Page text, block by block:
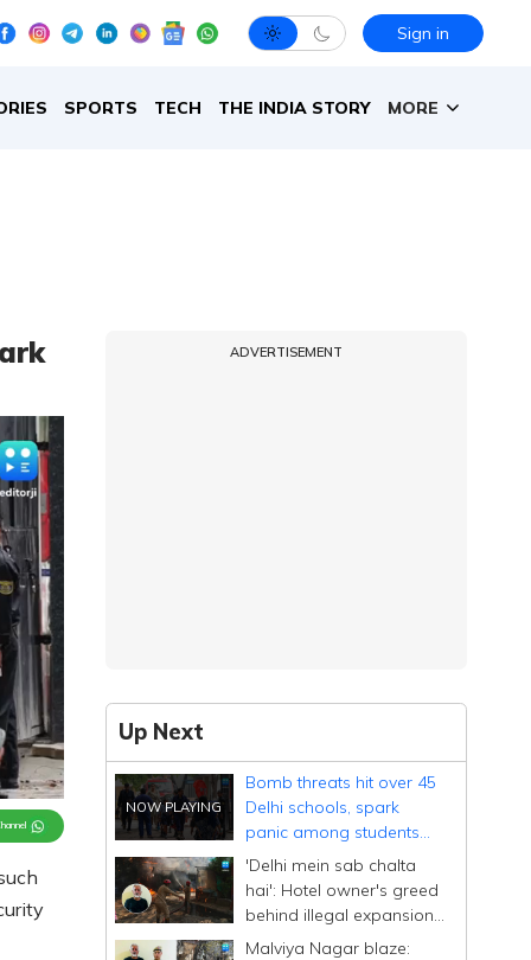
Sign in
SPORTS TECH THE INDIA STORY MORE
ADVERTISEMENT
Up Next
Bomb threats hit over 45
Delhi schools, spark
panic among students
and parents
'Delhi mein sab chalta
hai': Hotel owner's greed
behind illegal expansion;
drove past blaze site
Malviya Nagar blaze: